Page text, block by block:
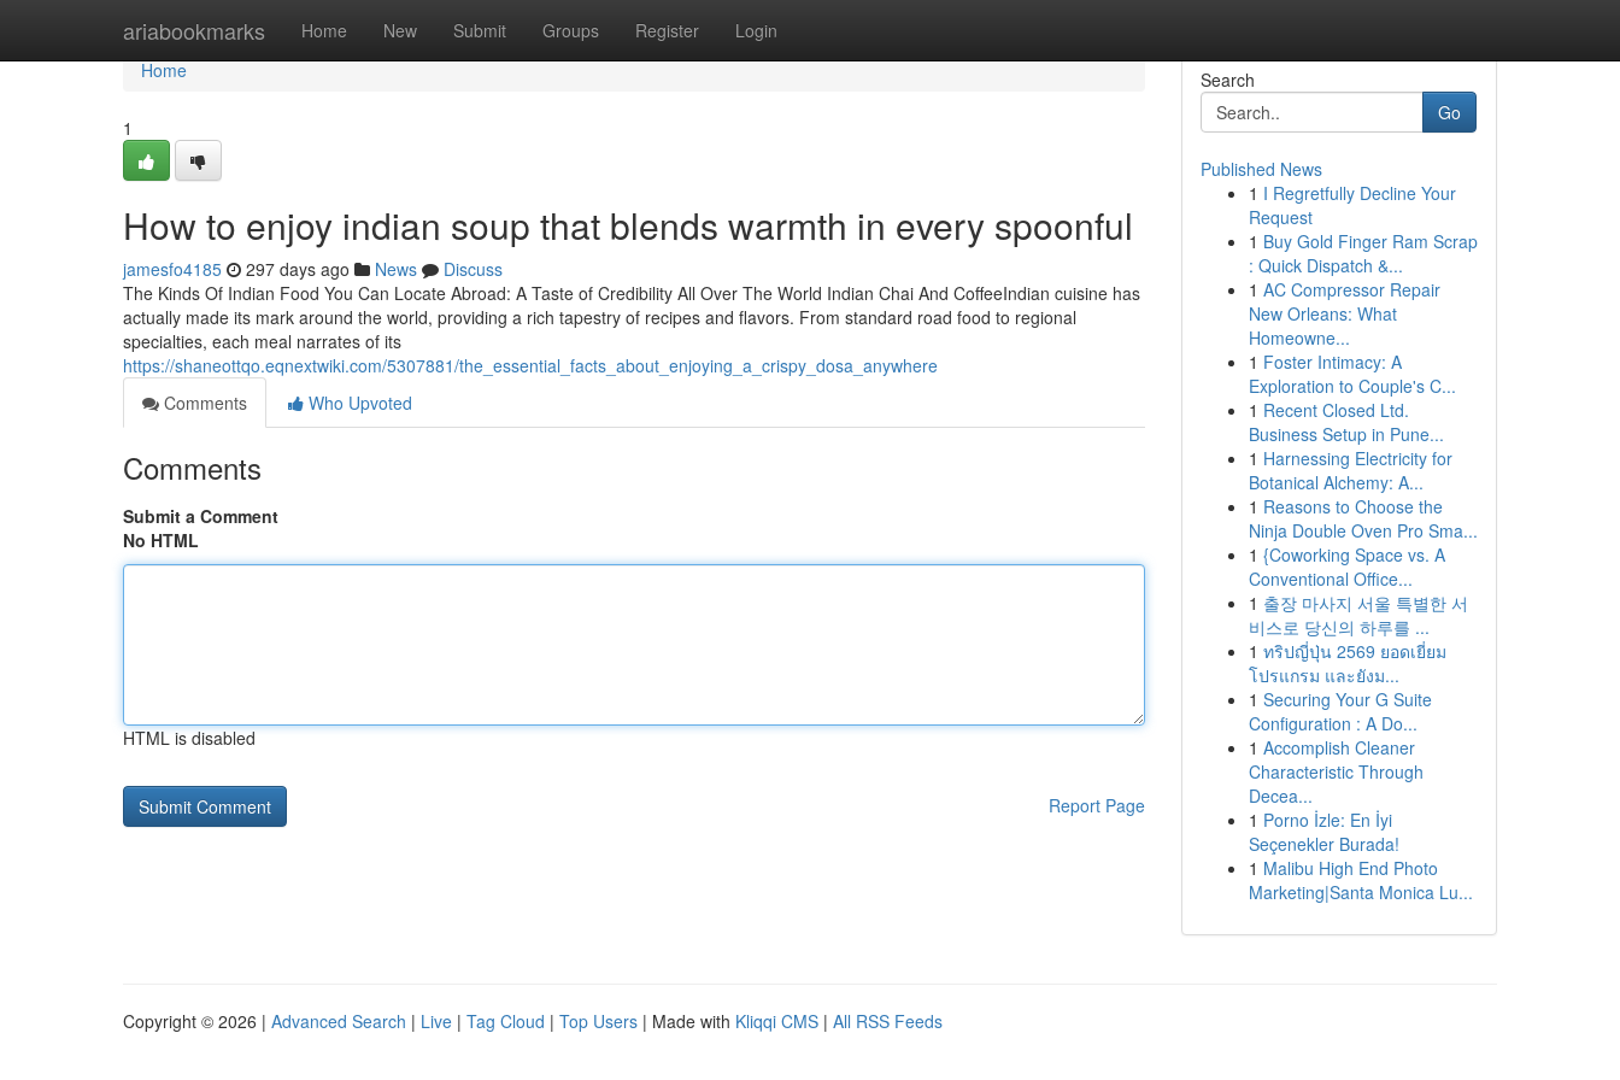
ariabookmarks Home New Submit Groups Register Login
Home
Home
1
How to enjoy indian soup that blends warmth in every spoonful
jamesfo4185 297 days ago News
Discuss
The Kinds Of Indian Food You Can Locate Abroad: A Taste of Credibility All Over The World Indian Chai And CoffeeIndian cuisine has
actually made its mark around the world, providing a rich tapestry of recipes and flavors. From standard road food to regional
specialties, each meal narrates of its
https://shaneottqo.eqnextwiki.com/5307881/the_essential_facts_about_enjoying_a_crispy_dosa_anywhere
Comments
Who Upvoted
Comments
Submit a Comment
No HTML
HTML is disabled
Report Page
Search
Go
Published News
1 I Regretfully Decline Your
Request
1 Buy Gold Finger Ram Scrap
: Quick Dispatch &...
1 AC Compressor Repair
New Orleans: What
Homeowne...
1 Foster Intimacy: A
Exploration to Couple's C...
1 Recent Closed Ltd.
Business Setup in Pune...
1 Harnessing Electricity for
Botanical Alchemy: A...
1 Reasons to Choose the
Ninja Double Oven Pro Sma...
1 {Coworking Space vs. A
Conventional Office...
1 출장 마사지 서울 특별한 서
비스로 당신의 하루를 ...
1 ทริปญี่ปุ่น 2569 ยอดเยี่ยม
โปรแกรม และยังม...
1 Securing Your G Suite
Configuration : A Do...
1 Accomplish Cleaner
Characteristic Through
Decea...
1 Porno İzle: En İyi
Seçenekler Burada!
1 Malibu High End Photo
Marketing|Santa Monica Lu...
Copyright © 2026 | Advanced Search | Live | Tag Cloud | Top Users | Made with Kliqqi CMS | All RSS Feeds